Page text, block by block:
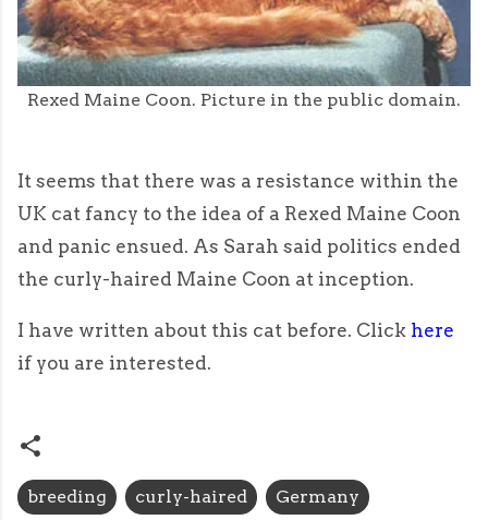
Rexed Maine Coon. Picture in the public domain.
It seems that there was a resistance within the
UK cat fancy to the idea of a Rexed Maine Coon
and panic ensued. As Sarah said politics ended
the curly-haired Maine Coon at inception.
I have written about this cat before. Click here
if you are interested.
breeding curly-haired Germany